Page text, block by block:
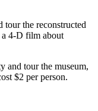
tour the reconstructed
a 4-D film about
and tour the museum,
$2 per person.